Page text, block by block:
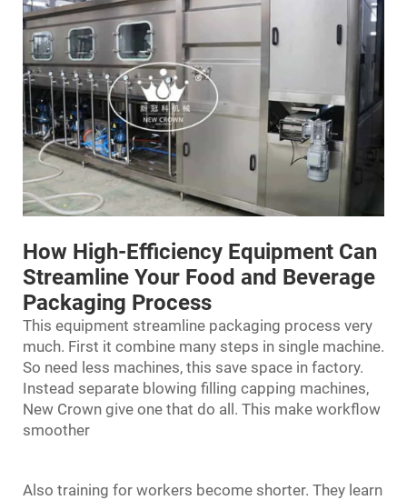
How High-Efficiency Equipment Can
Streamline Your Food and Beverage
Packaging Process
This equipment streamline packaging process very
much. First it combine many steps in single machine.
So need less machines, this save space in factory.
Instead separate blowing filling capping machines,
New Crown give one that do all. This make workflow
smoother
Also training for workers become shorter. They learn